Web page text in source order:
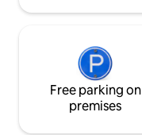
Free parking on
premises